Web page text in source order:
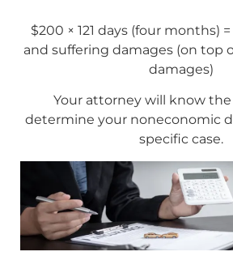
$200 × 121 days (four months)
and suffering damages (on top
damages)
Your attorney will know
determine your noneconomic
specific case.